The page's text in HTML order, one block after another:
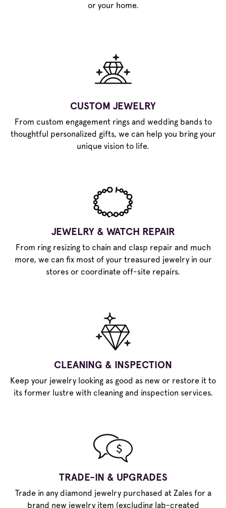
or your home.
CUSTOM JEWELRY
From custom engagement rings and wedding bands to
thoughtful personalized gifts, we can help you bring your
unique vision to life.
JEWELRY & WATCH REPAIR
From ring resizing to chain and clasp repair and much
more, we can fix most of your treasured jewelry in our
stores or coordinate off-site repairs.
CLEANING & INSPECTION
Keep your jewelry looking as good as new or restore it to
its former lustre with cleaning and inspection services.
TRADE-IN & UPGRADES
Trade in any diamond jewelry purchased at Zales for a
brand new jewelry item (excluding lab-created